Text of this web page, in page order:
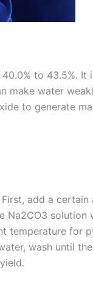
to 43.5%.
make water
to generate
add a
temperature for
wash until